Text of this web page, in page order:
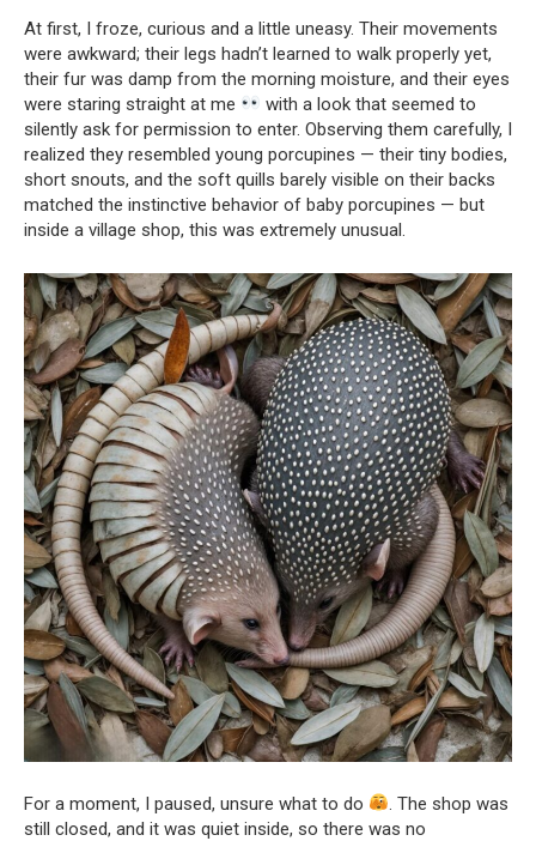
At first, I froze, curious and a little uneasy. Their movements
were awkward; their legs hadn’t learned to walk properly yet,
their fur was damp from the morning moisture, and their eyes
were staring straight at me
with a look that seemed to
silently ask for permission to enter. Observing them carefully, I
realized they resembled young porcupines — their tiny bodies,
short snouts, and the soft quills barely visible on their backs
matched the instinctive behavior of baby porcupines — but
inside a village shop, this was extremely unusual.
For a moment, I paused, unsure what to do
. The shop was
still closed, and it was quiet inside, so there was no